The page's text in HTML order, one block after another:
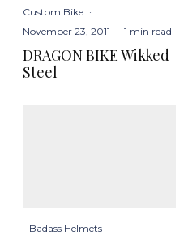
Custom Bike ·
November 23, 2011 · 1 min read
DRAGON BIKE Wikked
Steel
Badass Helmets ·